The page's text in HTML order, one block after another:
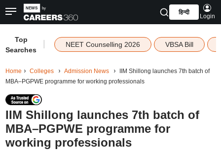
हिन्दी
Login
Top
Searches
NEET Counselling 2026 VBSA Bill
Home Colleges Admission News
IIM Shillong launches 7th batch of
MBA–PGPWE programme for working professionals
IIM Shillong launches 7th batch of
MBA–PGPWE programme for
working professionals